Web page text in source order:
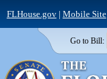
FLHouse.gov| Mobile Site
Go to Bill: